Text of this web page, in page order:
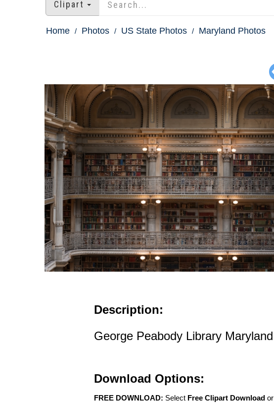
Clipart
Home Photos US State Photos Maryland Photos
Description:
George Peabody Library Maryland
Download Options:
FREE DOWNLOAD: Select Free Clipart Download or